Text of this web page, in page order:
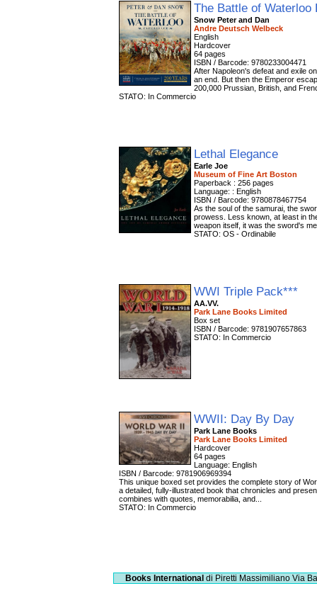
The Battle of
Snow Peter and Dan
Andre Deutsch Welbeck
English
Hardcover
64 pages
ISBN / Barcode: 9780233004471
After Napoleon's defeat and exile
an end. But then the Emperor
200,000 Prussian, British, and
STATO: In Commercio
Lethal Elegance
Earle Joe
Museum of Fine Art Boston
Paperback : 256 pages
Language: : English
ISBN / Barcode: 9780878467754
As the soul of the samurai, the
prowess. Less known, at least in
weapon itself, it was the sword's
STATO: OS - Ordinabile
WWI Triple Pack***
AA.VV.
Park Lane Books Limited
Box set
ISBN / Barcode: 9781907657863
STATO: In Commercio
WWII: Day By Day
Park Lane Books
Park Lane Books Limited
Hardcover
64 pages
Language: English
ISBN / Barcode: 9781906969394
This unique boxed set provides the complete story of
a detailed, fully-illustrated book that chronicles and
combines with quotes, memorabilia, and...
STATO: In Commercio
Books International di Piretti Massimiliano Via